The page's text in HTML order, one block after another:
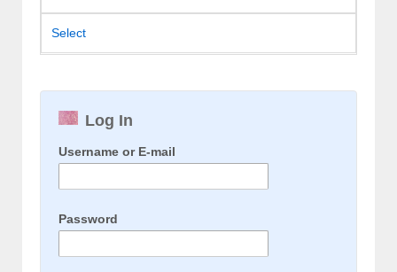
Select
Log In
Username or E-mail
Password